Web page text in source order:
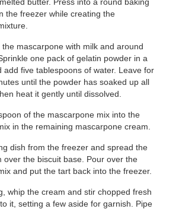
the freezer while creating the
the mascarpone with milk and around
one pack of gelatin powder in a
add five tablespoons of water. Leave for
until the powder has soaked up all
heat it gently until dissolved.
of the mascarpone mix into the
in the remaining mascarpone cream.
dish from the freezer and spread the
over the biscuit base. Pour over the
and put the tart back into the freezer.
whip the cream and stir chopped fresh
it, setting a few aside for garnish. Pipe